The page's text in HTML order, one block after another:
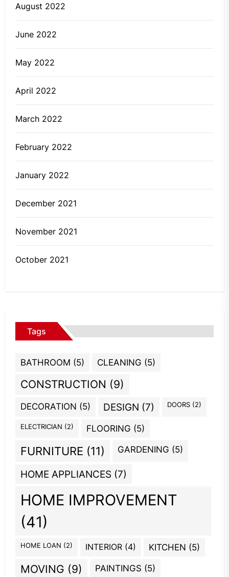
August 2022
June 2022
May 2022
April 2022
March 2022
February 2022
January 2022
December 2021
November 2021
October 2021
Tags
BATHROOM (5) CLEANING (5)
CONSTRUCTION (9)
DECORATION (5) DESIGN (7) DOORS (2)
ELECTRICIAN (2) FLOORING (5)
FURNITURE (11) GARDENING (5)
HOME APPLIANCES (7)
HOME IMPROVEMENT
(41)
HOME LOAN (2) INTERIOR (4) KITCHEN (5)
MOVING (9) PAINTINGS (5)